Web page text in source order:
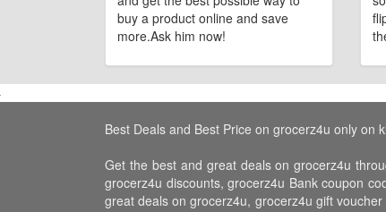
buy a product online and save
more.Ask him now!
Best Deals and Best Price on grocerz4u only on
Get the best and great deals on grocerz4u
grocerz4u discounts, grocerz4u Bank coupon
great deals on grocerz4u, grocerz4u gift